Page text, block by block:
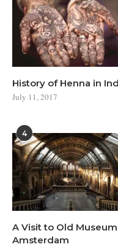
History of Henna in
July 11, 2017
4
A Visit to Old
Amsterdam